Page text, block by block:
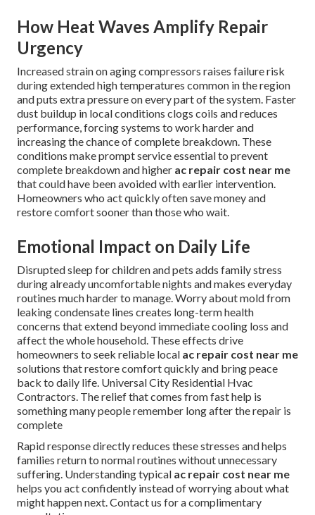
How Heat Waves Amplify Repair
Urgency
Increased strain on aging compressors raises failure risk
during extended high temperatures common in the region
and puts extra pressure on every part of the system. Faster
dust buildup in local conditions clogs coils and reduces
performance, forcing systems to work harder and
increasing the chance of complete breakdown. These
conditions make prompt service essential to prevent
complete breakdown and higher ac repair cost near me
that could have been avoided with earlier intervention.
Homeowners who act quickly often save money and
restore comfort sooner than those who wait.
Emotional Impact on Daily Life
Disrupted sleep for children and pets adds family stress
during already uncomfortable nights and makes everyday
routines much harder to manage. Worry about mold from
leaking condensate lines creates long-term health
concerns that extend beyond immediate cooling loss and
affect the whole household. These effects drive
homeowners to seek reliable local ac repair cost near me
solutions that restore comfort quickly and bring peace
back to daily life. Universal City Residential Hvac
Contractors. The relief that comes from fast help is
something many people remember long after the repair is
complete
Rapid response directly reduces these stresses and helps
families return to normal routines without unnecessary
suffering. Understanding typical ac repair cost near me
helps you act confidently instead of worrying about what
might happen next. Contact us for a complimentary